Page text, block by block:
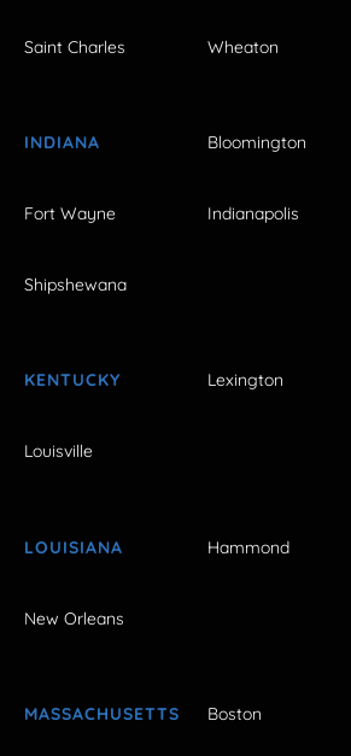
Saint Charles Wheaton
INDIANA Bloomington
Fort Wayne Indianapolis
Shipshewana
KENTUCKY Lexington
Louisville
LOUISIANA Hammond
New Orleans
MASSACHUSETTS Boston